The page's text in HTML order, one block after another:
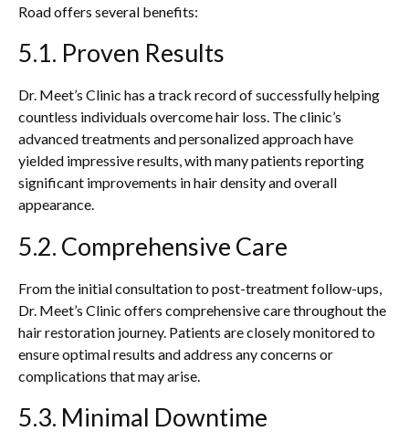
Road offers several benefits:
5.1. Proven Results
Dr. Meet’s Clinic has a track record of successfully helping
countless individuals overcome hair loss. The clinic’s
advanced treatments and personalized approach have
yielded impressive results, with many patients reporting
significant improvements in hair density and overall
appearance.
5.2. Comprehensive Care
From the initial consultation to post-treatment follow-ups,
Dr. Meet’s Clinic offers comprehensive care throughout the
hair restoration journey. Patients are closely monitored to
ensure optimal results and address any concerns or
complications that may arise.
5.3. Minimal Downtime